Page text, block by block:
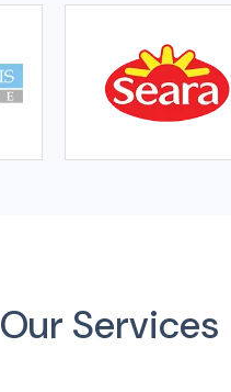
Our Services